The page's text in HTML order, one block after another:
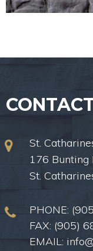
St.
176 Bunting
St.
PHONE:
FAX: (905)
EMAIL: